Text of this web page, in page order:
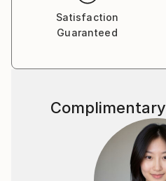
Satisfaction
Guaranteed